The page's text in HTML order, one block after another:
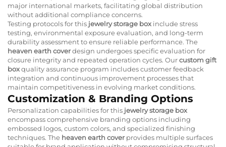
major international markets, facilitating global distribution
without additional compliance concerns.
Testing protocols for this jewelry storage box include stress
testing, environmental exposure evaluation, and long-term
durability assessment to ensure reliable performance. The
heaven earth coverdesign undergoes specific evaluation for
closure integrity and repeated operation cycles. Ourcustom gift
boxquality assurance program includes customer feedback
integration and continuous improvement processes that
maintain competitiveness in evolving market conditions.
Customization & Branding Options
Personalization capabilities for this jewelry storage box
encompass comprehensive branding options including
embossed logos, custom colors, and specialized finishing
techniques. The heaven earth coverprovides multiple surfaces